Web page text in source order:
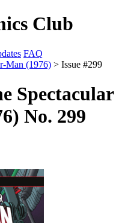
Club
FAQ
Man (1976) > Issue #299
Spectacular
No. 299